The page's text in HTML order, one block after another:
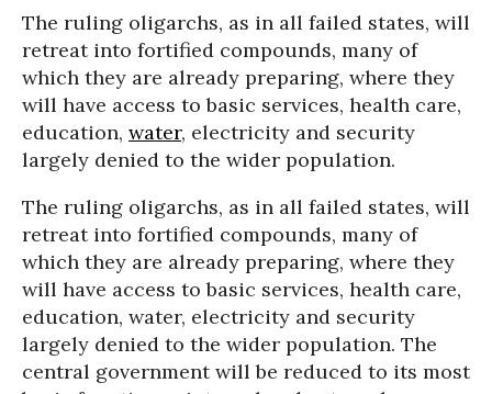
The ruling oligarchs, as in all failed states, will
retreat into fortified compounds, many of
which they are already preparing, where they
will have access to basic services, health care,
education, water, electricity and security
largely denied to the wider population.
The ruling oligarchs, as in all failed states, will
retreat into fortified compounds, many of
which they are already preparing, where they
will have access to basic services, health care,
education, water, electricity and security
largely denied to the wider population. The
central government will be reduced to its most